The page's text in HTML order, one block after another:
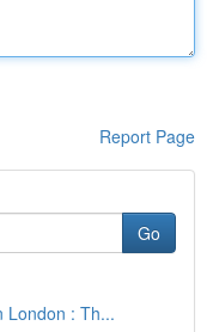
Report Page
Go
London : Th...